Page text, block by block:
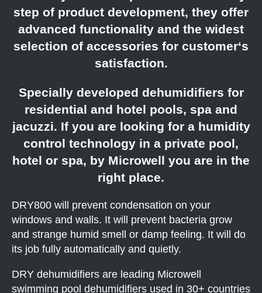
step of product development, they offer
advanced functionality and the widest
selection of accessories for customer‘s
satisfaction.
Specially developed dehumidifiers for
residential and hotel pools, spa and
jacuzzi. If you are looking for a humidity
control technology in a private pool,
hotel or spa, by Microwell you are in the
right place.
DRY800 will prevent condensation on your
windows and walls. It will prevent bacteria grow
and strange humid smell or damp feeling. It will do
its job fully automatically and quietly.
DRY dehumidifiers are leading Microwell
swimming pool dehumidifiers used in 30+ countries